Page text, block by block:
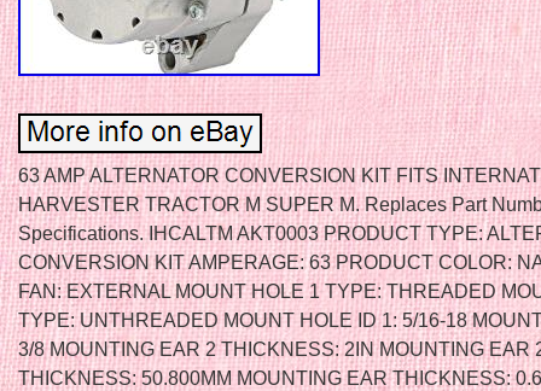
63 AMP ALTERNATOR CONVERSION KIT FITS
HARVESTER TRACTOR M SUPER M. Replaces Part
Specifications. IHCALTM AKT0003 PRODUCT TYPE:
CONVERSION KIT AMPERAGE: 63 PRODUCT COLOR:
FAN: EXTERNAL MOUNT HOLE 1 TYPE: THREADED
TYPE: UNTHREADED MOUNT HOLE ID 1: 5/16-18
3/8 MOUNTING EAR 2 THICKNESS: 2IN MOUNTING EAR
THICKNESS: 50.800MM MOUNTING EAR THICKNESS: